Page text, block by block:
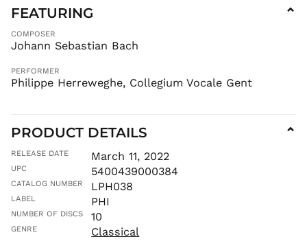
FEATURING ⌄
COMPOSER
Johann Sebastian Bach
PERFORMER
Philippe Herreweghe, Collegium Vocale Gent
PRODUCT DETAILS ⌄
RELEASE DATE March 11, 2022
UPC 5400439000384
CATALOG NUMBER LPH038
LABEL PHI
NUMBER OF DISCS 10
GENRE Classical
FKP £
GMD D
GTQ Q
HKD $
HNL L
HUF Ft
IDR Rp
ILS ₪
ISK kr